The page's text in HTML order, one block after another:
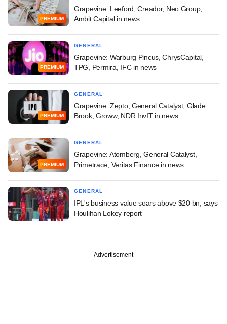
PREMIUM
Grapevine: Leeford, Creador, Neo Group,
Ambit Capital in news
PREMIUM
GENERAL
Grapevine: Warburg Pincus, ChrysCapital,
TPG, Permira, IFC in news
PREMIUM
GENERAL
Grapevine: Zepto, General Catalyst, Glade
Brook, Groww, NDR InvIT in news
PREMIUM
GENERAL
Grapevine: Atomberg, General Catalyst,
Primetrace, Veritas Finance in news
GENERAL
IPL's business value soars above $20 bn, says
Houlihan Lokey report
Advertisement